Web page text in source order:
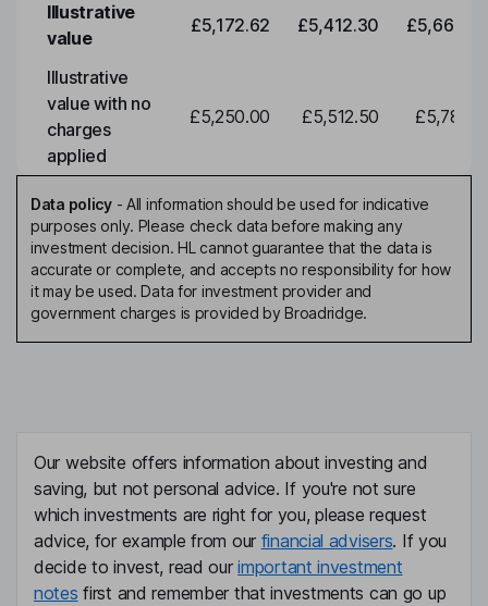
Illustrative
value
£5,172.62 £5,412.30
Illustrative
value with no
charges
applied
£5,250.00 £5,512.50
Data policy- All information should be used for indicative
purposes only. Please check data before making any
investment decision. HL cannot guarantee that the data is
accurate or complete, and accepts no responsibility for how
it may be used. Data for investment provider and
government charges is provided by Broadridge.
Our website offers information about investing and
saving, but not personal advice. If you're not sure
which investments are right for you, please request
advice, for example from our financial advisers. If you
decide to invest, read ourimportant investment
notes first and remember that investments can go up